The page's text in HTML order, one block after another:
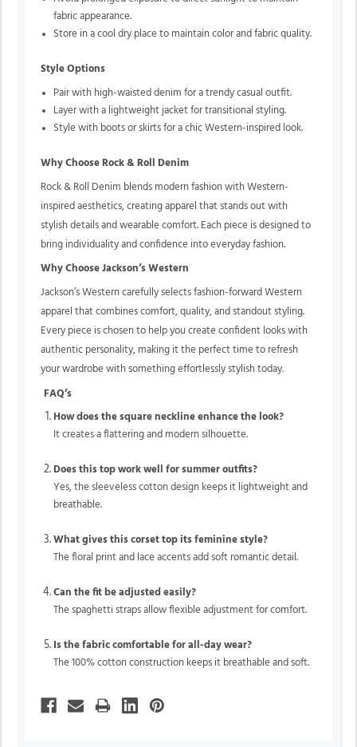
fabric appearance.
Store in a cool dry place to maintain color and fabric quality.
Style Options
Pair with high-waisted denim for a trendy casual outfit.
Layer with a lightweight jacket for transitional styling.
Style with boots or skirts for a chic Western-inspired look.
Why Choose Rock & Roll Denim
Rock & Roll Denim blends modern fashion with Western-
inspired aesthetics, creating apparel that stands out with
stylish details and wearable comfort. Each piece is designed to
bring individuality and confidence into everyday fashion.
Why Choose Jackson’s Western
Jackson’s Western carefully selects fashion-forward Western
apparel that combines comfort, quality, and standout styling.
Every piece is chosen to help you create confident looks with
authentic personality, making it the perfect time to refresh
your wardrobe with something effortlessly stylish today.
FAQ’s
How does the square neckline enhance the look?
It creates a flattering and modern silhouette.
Does this top work well for summer outfits?
Yes, the sleeveless cotton design keeps it lightweight and
breathable.
What gives this corset top its feminine style?
The floral print and lace accents add soft romantic detail.
Can the fit be adjusted easily?
The spaghetti straps allow flexible adjustment for comfort.
Is the fabric comfortable for all-day wear?
The 100% cotton construction keeps it breathable and soft.